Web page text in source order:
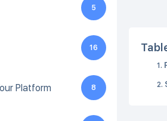
5
16
Platform 8